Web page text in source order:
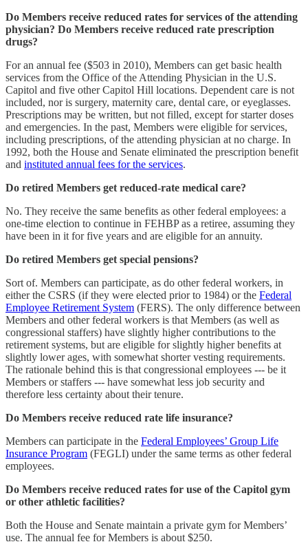
Do Members receive reduced rates for services of the attending
physician? Do Members receive reduced rate prescription
drugs?
For an annual fee ($503 in 2010), Members can get basic health
services from the Office of the Attending Physician in the U.S.
Capitol and five other Capitol Hill locations. Dependent care is not
included, nor is surgery, maternity care, dental care, or eyeglasses.
Prescriptions may be written, but not filled, except for starter doses
and emergencies. In the past, Members were eligible for services,
including prescriptions, of the attending physician at no charge. In
1992, both the House and Senate eliminated the prescription benefit
and instituted annual fees for the services.
Do retired Members get reduced-rate medical care?
No. They receive the same benefits as other federal employees: a
one-time election to continue in FEHBP as a retiree, assuming they
have been in it for five years and are eligible for an annuity.
Do retired Members get special pensions?
Sort of. Members can participate, as do other federal workers, in
either the CSRS (if they were elected prior to 1984) or the Federal
Employee Retirement System (FERS). The only difference between
Members and other federal workers is that Members (as well as
congressional staffers) have slightly higher contributions to the
retirement systems, but are eligible for slightly higher benefits at
slightly lower ages, with somewhat shorter vesting requirements.
The rationale behind this is that congressional employees --- be it
Members or staffers --- have somewhat less job security and
therefore less certainty about their tenure.
Do Members receive reduced rate life insurance?
Members can participate in the Federal Employees’ Group Life
Insurance Program (FEGLI) under the same terms as other federal
employees.
Do Members receive reduced rates for use of the Capitol gym
or other athletic facilities?
Both the House and Senate maintain a private gym for Members’
use. The annual fee for Members is about $250.